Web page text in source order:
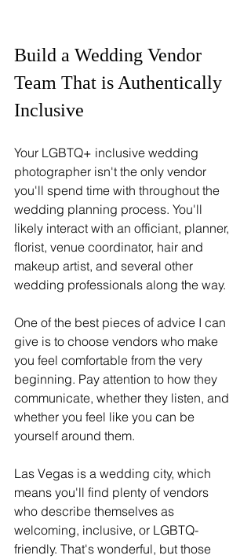
Build a Wedding Vendor
Team That is Authentically
Inclusive
Your LGBTQ+ inclusive wedding
photographer isn't the only vendor
you'll spend time with throughout the
wedding planning process. You'll
likely interact with an officiant, planner,
florist, venue coordinator, hair and
makeup artist, and several other
wedding professionals along the way.
One of the best pieces of advice I can
give is to choose vendors who make
you feel comfortable from the very
beginning. Pay attention to how they
communicate, whether they listen, and
whether you feel like you can be
yourself around them.
Las Vegas is a wedding city, which
means you'll find plenty of vendors
who describe themselves as
welcoming, inclusive, or LGBTQ-
friendly. That's wonderful, but those